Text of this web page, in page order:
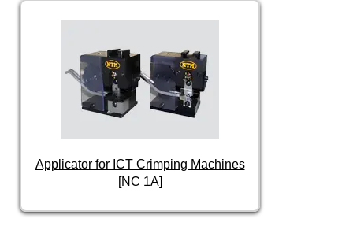
Applicator for ICT Crimping Machines
[NC 1A]